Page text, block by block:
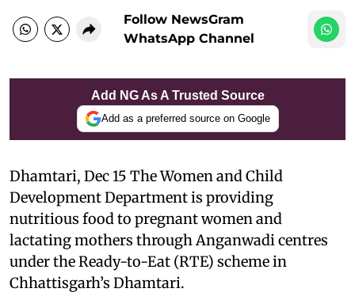
Follow NewsGram
WhatsApp Channel
Add NG As A Trusted Source
Add as a preferred source on Google
Dhamtari, Dec 15 The Women and Child
Development Department is providing
nutritious food to pregnant women and
lactating mothers through Anganwadi centres
under the Ready-to-Eat (RTE) scheme in
Chhattisgarh’s Dhamtari.